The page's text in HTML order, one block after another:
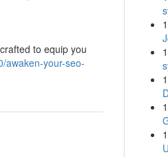
to equip you
awaken-your-seo-
1
1
1
1
1